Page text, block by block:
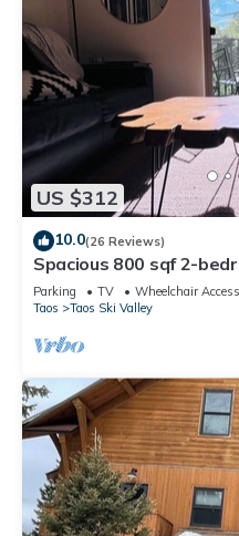
US $312
10.0(26 Reviews)
Spacious 800 sqf 2-
from lift 1 at Taos Ski
Parking TV
Wheelchair
Taos
Taos Ski Valley